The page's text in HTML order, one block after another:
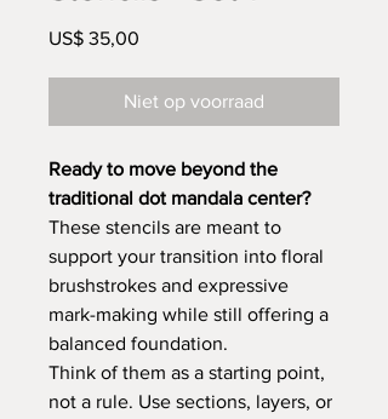
US$ 35,00
Niet op voorraad
Ready to move beyond the
traditional dot mandala center?
These stencils are meant to
support your transition into floral
brushstrokes and expressive
mark-making while still offering a
balanced foundation.
Think of them as a starting point,
not a rule. Use sections, layers, or